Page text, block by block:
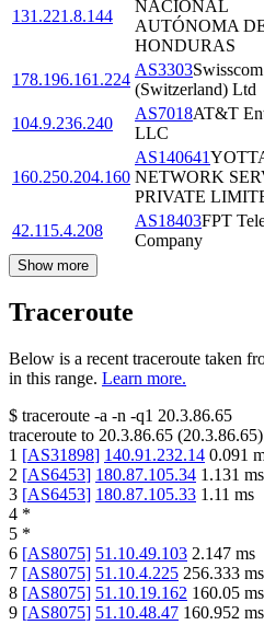
131.221.8.144
NACIONAL
AUTÓNOMA
HONDURAS
178.196.161.224
AS3303Swisscom
(Switzerland) Ltd
104.9.236.240
AS7018AT&T
LLC
160.250.204.160
AS140641
NETWORK
PRIVATE
42.115.4.208
AS18403FPT
Company
Show more
Traceroute
Below is a recent traceroute taken
in this range. Learn more.
$ traceroute -a -n -q1 20.3.86.65
traceroute to 20.3.86.65 (20.3.86.65
1 [AS31898] 140.91.232.14 0.091
2 [AS6453] 180.87.105.34 1.131 ms
3 [AS6453] 180.87.105.33 1.11 ms
4 *
5 *
6 [AS8075] 51.10.49.103 2.147 ms
7 [AS8075] 51.10.4.225 256.333 ms
8 [AS8075] 51.10.19.162 160.05 ms
9 [AS8075] 51.10.48.47 160.952 ms